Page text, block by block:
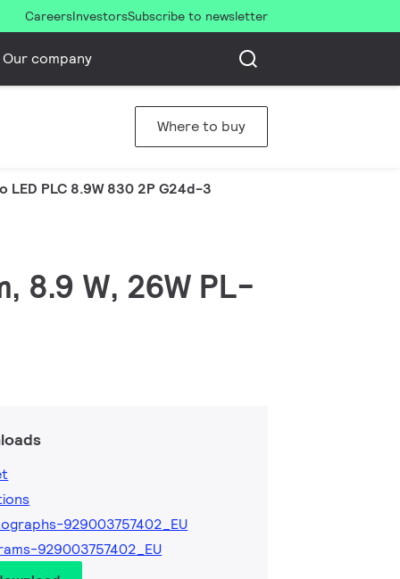
CareersInvestorsSubscribe to newsletter
Our company
Where to buy
LED PLC 8.9W 830 2P G24d-3
8.9 W, 26W PL-
929003757402_EU
929003757402_EU